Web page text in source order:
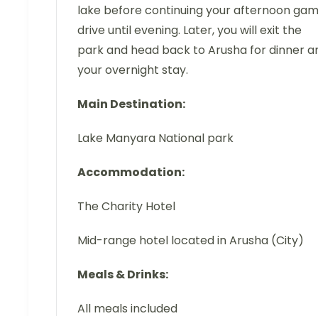
lake before continuing your afternoon
drive until evening. Later, you will exit the
park and head back to Arusha for dinner
your overnight stay.
Main Destination:
Lake Manyara National park
Accommodation:
The Charity Hotel
Mid-range hotel located in Arusha (City)
Meals & Drinks:
All meals included